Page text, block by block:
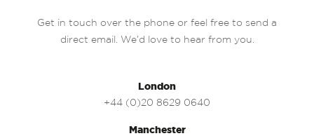
Get in touch over the phone or feel free to send a
direct email. We’d love to hear from you.
London
+44 (0)20 8629 0640
Manchester